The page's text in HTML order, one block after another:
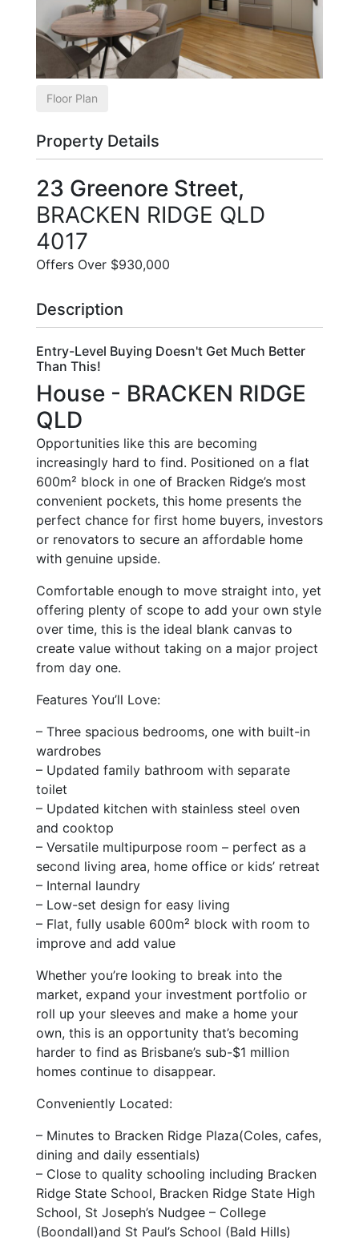
Floor Plan
Property Details
23 Greenore Street,
BRACKEN RIDGE QLD
4017
Offers Over $930,000
Description
Entry-Level Buying Doesn't Get Much Better
Than This!
House - BRACKEN RIDGE
QLD
Opportunities like this are becoming
increasingly hard to find. Positioned on a flat
600m² block in one of Bracken Ridge’s most
convenient pockets, this home presents the
perfect chance for first home buyers, investors
or renovators to secure an affordable home
with genuine upside.
Comfortable enough to move straight into, yet
offering plenty of scope to add your own style
over time, this is the ideal blank canvas to
create value without taking on a major project
from day one.
Features You’ll Love:
– Three spacious bedrooms, one with built-in
wardrobes
– Updated family bathroom with separate
toilet
– Updated kitchen with stainless steel oven
and cooktop
– Versatile multipurpose room – perfect as a
second living area, home office or kids’ retreat
– Internal laundry
– Low-set design for easy living
– Flat, fully usable 600m² block with room to
improve and add value
Whether you’re looking to break into the
market, expand your investment portfolio or
roll up your sleeves and make a home your
own, this is an opportunity that’s becoming
harder to find as Brisbane’s sub-$1 million
homes continue to disappear.
Conveniently Located:
– Minutes to Bracken Ridge Plaza(Coles, cafes,
dining and daily essentials)
– Close to quality schooling including Bracken
Ridge State School, Bracken Ridge State High
School, St Joseph’s Nudgee – College
(Boondall)and St Paul’s School (Bald Hills)